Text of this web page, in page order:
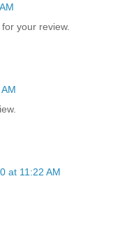
your review.
at 11:22 AM